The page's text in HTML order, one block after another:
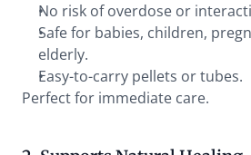
No risk of overdose or
Safe for babies, children,
elderly.
Easy-to-carry pellets or tubes.
Perfect for immediate care.